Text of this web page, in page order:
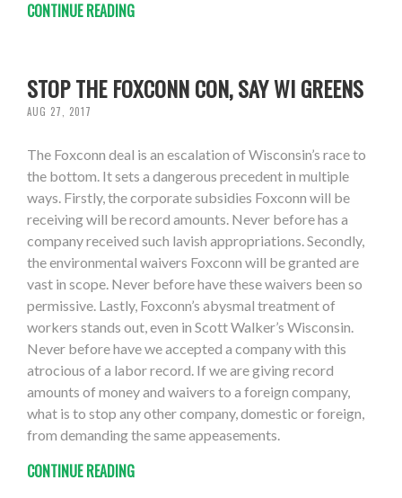
CONTINUE READING
STOP THE FOXCONN CON, SAY WI GREENS
AUG 27, 2017
The Foxconn deal is an escalation of Wisconsin’s race to
the bottom. It sets a dangerous precedent in multiple
ways. Firstly, the corporate subsidies Foxconn will be
receiving will be record amounts. Never before has a
company received such lavish appropriations. Secondly,
the environmental waivers Foxconn will be granted are
vast in scope. Never before have these waivers been so
permissive. Lastly, Foxconn’s abysmal treatment of
workers stands out, even in Scott Walker’s Wisconsin.
Never before have we accepted a company with this
atrocious of a labor record. If we are giving record
amounts of money and waivers to a foreign company,
what is to stop any other company, domestic or foreign,
from demanding the same appeasements.
CONTINUE READING